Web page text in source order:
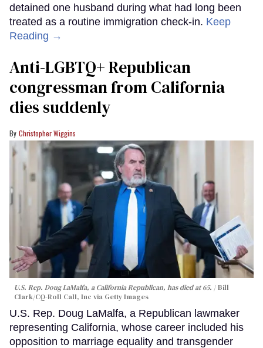
detained one husband during what had long been
treated as a routine immigration check-in. Keep
Reading →
Anti-LGBTQ+ Republican
congressman from California
dies suddenly
Christopher Wiggins
U.S. Rep. Doug LaMalfa, a California Republican, has died at 65.
Bill
Clark/CQ-Roll Call, Inc via Getty Images
U.S. Rep. Doug LaMalfa, a Republican lawmaker
representing California, whose career included his
opposition to marriage equality and transgender